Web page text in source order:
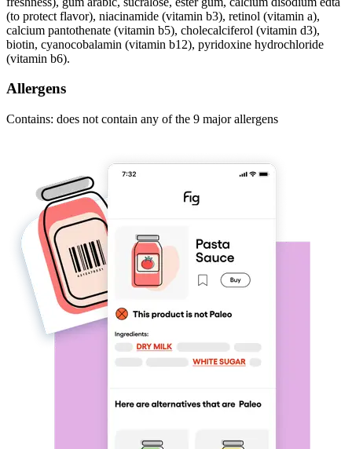
(to protect flavor), niacinamide (vitamin b3), retinol (vitamin a),
calcium pantothenate (vitamin b5), cholecalciferol (vitamin d3),
biotin, cyanocobalamin (vitamin b12), pyridoxine hydrochloride
(vitamin b6).
Allergens
Contains: does not contain any of the 9 major allergens